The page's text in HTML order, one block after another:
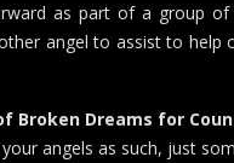
as part of a group of
angel to assist to help
Broken Dreams for
angels as such, just